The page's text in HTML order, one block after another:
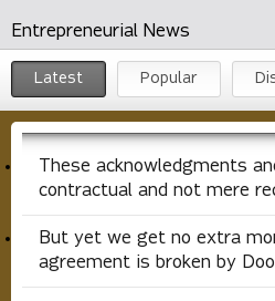
Entrepreneurial News
Latest Popular
These acknowledgments
contractual and not mere
But yet we get no extra
agreement is broken by